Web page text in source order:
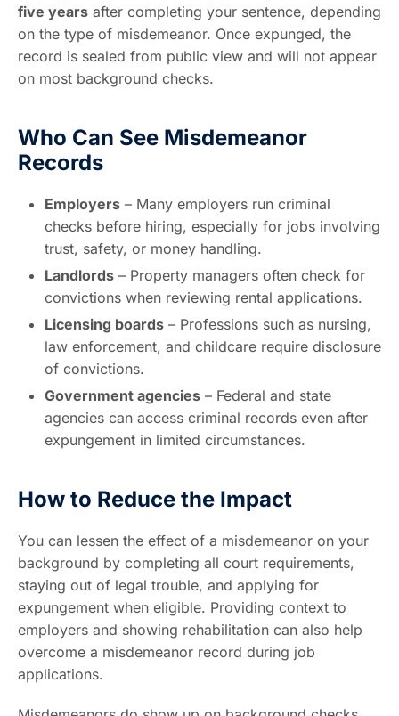
five years after completing your sentence, depending
on the type of misdemeanor. Once expunged, the
record is sealed from public view and will not appear
on most background checks.
Who Can See Misdemeanor
Records
Employers – Many employers run criminal
checks before hiring, especially for jobs involving
trust, safety, or money handling.
Landlords – Property managers often check for
convictions when reviewing rental applications.
Licensing boards – Professions such as nursing,
law enforcement, and childcare require disclosure
of convictions.
Government agencies – Federal and state
agencies can access criminal records even after
expungement in limited circumstances.
How to Reduce the Impact
You can lessen the effect of a misdemeanor on your
background by completing all court requirements,
staying out of legal trouble, and applying for
expungement when eligible. Providing context to
employers and showing rehabilitation can also help
overcome a misdemeanor record during job
applications.